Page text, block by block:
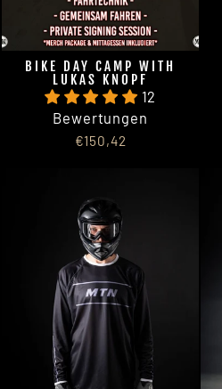
BIKE DAY CAMP WITH
LUKAS KNOPF
12
Bewertungen
€150,42